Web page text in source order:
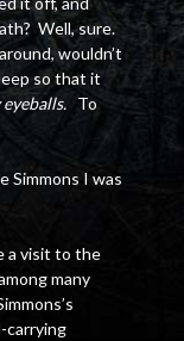
Well, sure.
wouldn’t
so that it
To
Simmons I was
a visit to the
many
carrying